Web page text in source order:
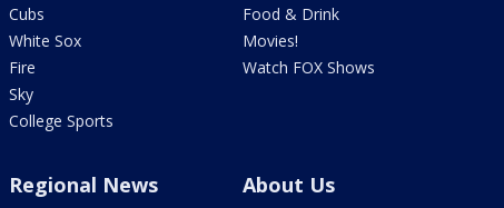
Cubs
White Sox
Fire
Sky
College Sports
Food & Drink
Movies!
Watch FOX Shows
Regional News About Us